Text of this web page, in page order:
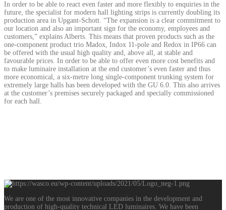
In order to be able to react even faster and more flexibly to enquiries in the
future, the specialist for modern hall lighting strips is currently doubling its
production area in Upgant-Schott. “The expansion is a clear commitment to
our location and also an important sign for the economy, employees and
customers,” explains Alberts. This means that proven products such as the
one-component product trio Madox, Indox 11-pole and Redox in IP66 can
be offered with the usual high quality and, above all, at stable and
favourable prices. In order to be able to offer even more cost benefits and
to make luminaire installation at the end customer’s even faster and thus
more economical, a six-metre long single-component trunking system for
extremely large halls has been developed with the GU 6.0. This also arrives
at the customer’s premises securely packaged and specially commissioned
for each hall.
We are one of the most innovative companies in the development and
production of high-quality technical LED luminaires. We have been